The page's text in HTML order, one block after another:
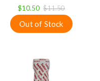
$10.50 $11.50